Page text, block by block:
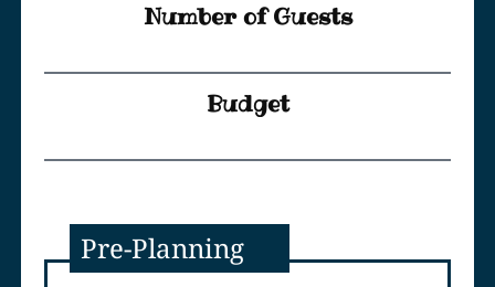
Number of Guests
Budget
Pre-Planning